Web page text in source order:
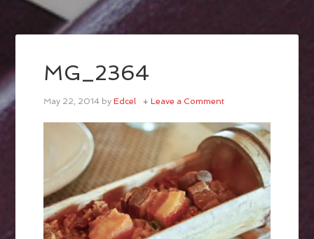
MG_2364
May 22, 2014 byEdcel Leave a Comment